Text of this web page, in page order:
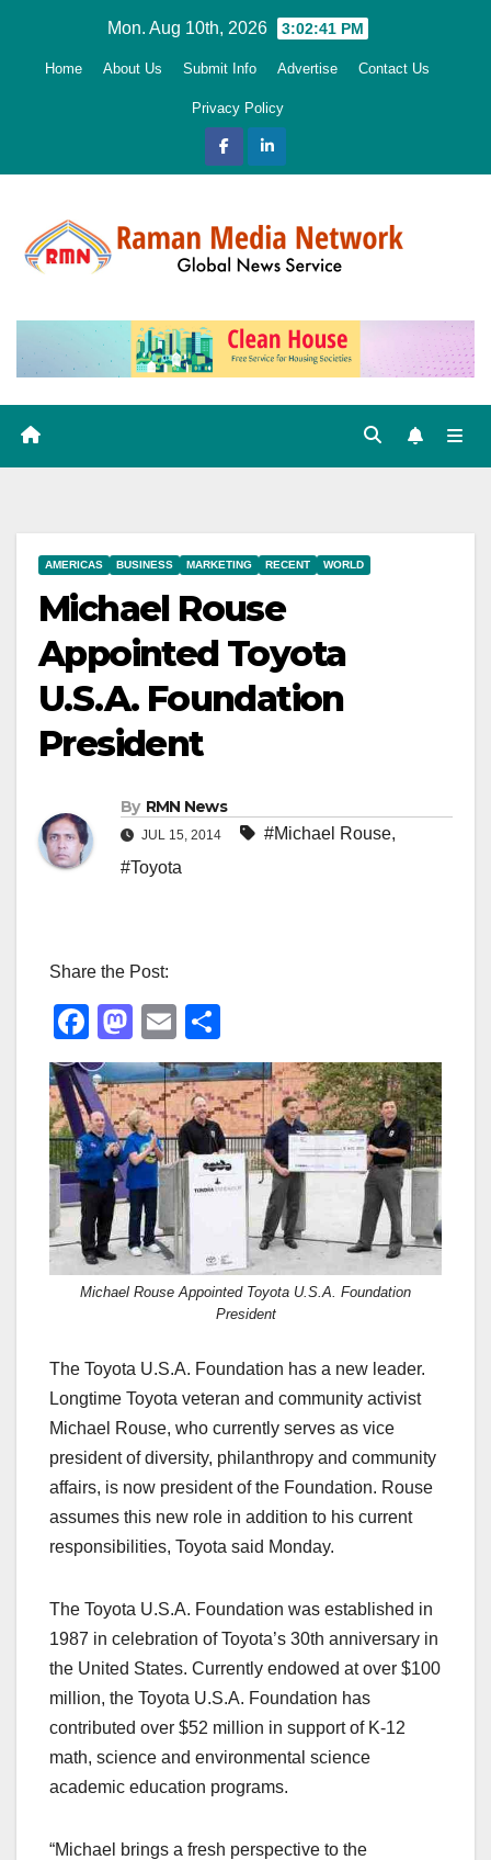
Mon. Aug 10th, 2026 3:02:42 PM
Home About Us Submit Info Advertise Contact Us
Privacy Policy
AMERICAS BUSINESS MARKETING RECENT WORLD
Michael Rouse
Appointed Toyota
U.S.A. Foundation
President
By RMN News
JUL 15, 2014 #Michael Rouse,
#Toyota
Share the Post:
F
a
c
e
b
o
o
k
M
a
st
o
d
o
n
E
m
ail
h
ar
e
Michael Rouse Appointed Toyota U.S.A. Foundation
President
The Toyota U.S.A. Foundation has a new leader.
Longtime Toyota veteran and community activist
Michael Rouse, who currently serves as vice
president of diversity, philanthropy and community
affairs, is now president of the Foundation. Rouse
assumes this new role in addition to his current
responsibilities, Toyota said Monday.
The Toyota U.S.A. Foundation was established in
1987 in celebration of Toyota’s 30th anniversary in
the United States. Currently endowed at over $100
million, the Toyota U.S.A. Foundation has
contributed over $52 million in support of K-12
math, science and environmental science
academic education programs.
“Michael brings a fresh perspective to the